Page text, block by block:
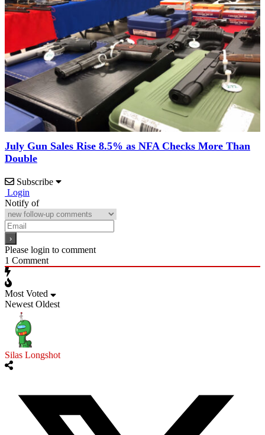
July Gun Sales Rise 8.5% as NFA Checks More Than
Double
Subscribe
Login
Notify of
Please login to comment
1 Comment
Most Voted
Newest Oldest
Silas Longshot